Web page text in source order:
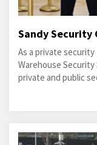
Sandy Security
As a private
Warehouse
private and public